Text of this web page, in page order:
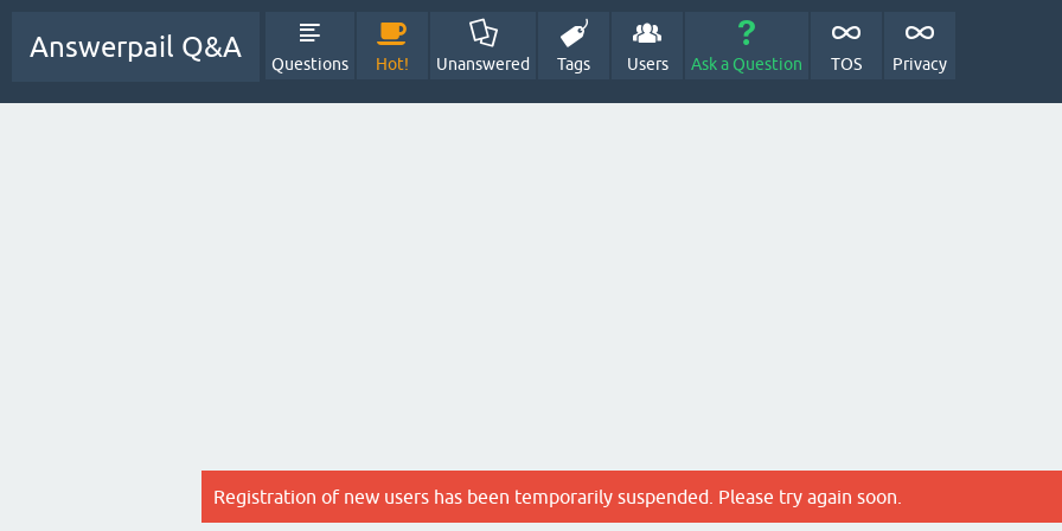
Answerpail Q&A
Questions Hot! Unanswered Tags Users Ask a Question TOS Privacy
Registration of new users has been temporarily suspended. Please try again soon.